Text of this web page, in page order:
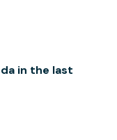
in the last